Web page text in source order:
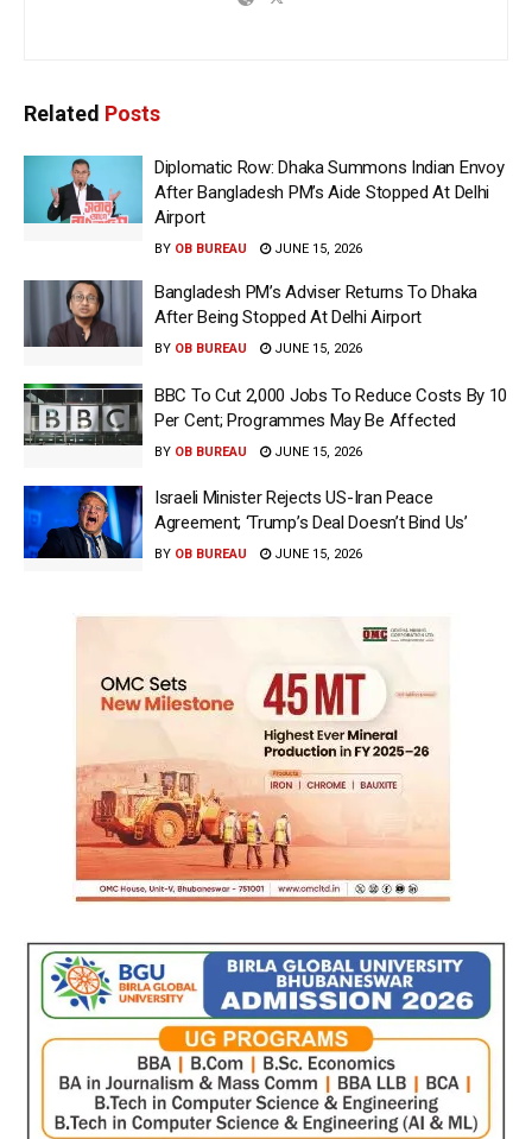
Related Posts
Diplomatic Row: Dhaka Summons Indian Envoy
After Bangladesh PM’s Aide Stopped At Delhi
Airport
BY OB BUREAU JUNE 15, 2026
Bangladesh PM’s Adviser Returns To Dhaka
After Being Stopped At Delhi Airport
BY OB BUREAU JUNE 15, 2026
BBC To Cut 2,000 Jobs To Reduce Costs By 10
Per Cent; Programmes May Be Affected
BY OB BUREAU JUNE 15, 2026
Israeli Minister Rejects US-Iran Peace
Agreement; ‘Trump’s Deal Doesn’t Bind Us’
BY OB BUREAU JUNE 15, 2026